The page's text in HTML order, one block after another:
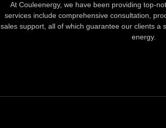
At Couleenergy, we have been providing top-
services include comprehensive consultation,
sales support, all of which guarantee our clients a
energy.